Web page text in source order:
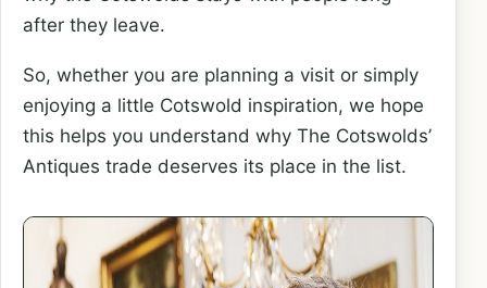
after they leave.
So, whether you are planning a visit or simply
enjoying a little Cotswold inspiration, we hope
this helps you understand why The Cotswolds’
Antiques trade deserves its place in the list.